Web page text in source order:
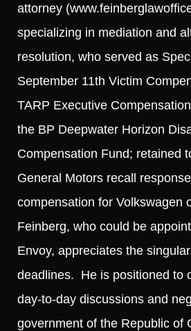
attorney (
specializing in mediation and
resolution, who served as
September 11th Victim
TARP Executive
the BP Deepwater Horizon
Compensation Fund; retained
General Motors recall
compensation for Volkswagen
Feinberg, who could be
Envoy, appreciates the
deadlines. He is positioned to
day-to-day discussions and
government of the Republic of